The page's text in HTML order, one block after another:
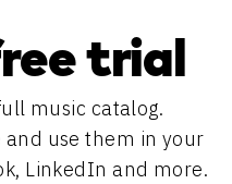
trial
music catalog.
and use them in your
LinkedIn and more.